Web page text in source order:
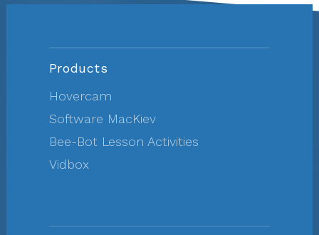
Products
Hovercam
Software MacKiev
Bee-Bot Lesson Activities
Vidbox